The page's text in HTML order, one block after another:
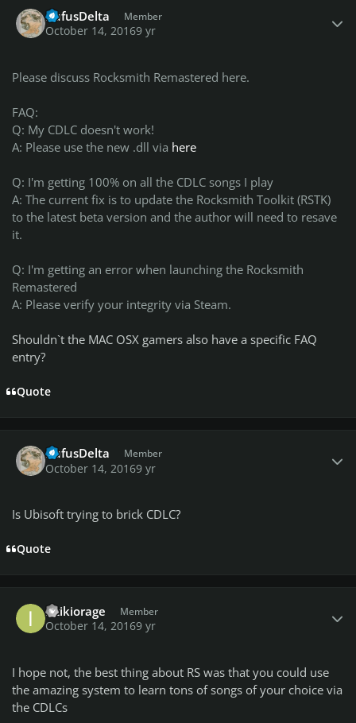
RufusDelta Member
October 14, 20169 yr
Please discuss Rocksmith Remastered here.
FAQ:
Q: My CDLC doesn't work!
A: Please use the new .dll via here
Q: I'm getting 100% on all the CDLC songs I play
A: The current fix is to update the Rocksmith Toolkit (RSTK)
to the latest beta version and the author will need to resave
it.
Q: I'm getting an error when launching the Rocksmith
Remastered
A: Please verify your integrity via Steam.
Shouldn`t the MAC OSX gamers also have a specific FAQ
entry?
Quote
RufusDelta Member
October 14, 20169 yr
Is Ubisoft trying to brick CDLC?
Quote
izzikiorage Member
October 14, 20169 yr
I hope not, the best thing about RS was that you could use
the amazing system to learn tons of songs of your choice via
the CDLCs